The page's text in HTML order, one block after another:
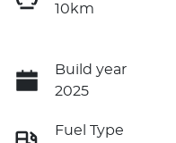
10km
Build year
2025
Fuel Type